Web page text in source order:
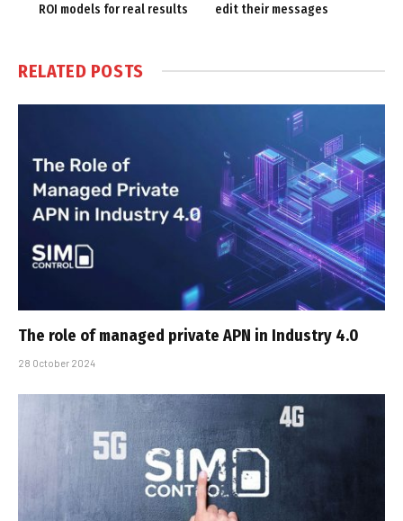
ROI models for real results
edit their messages
RELATED POSTS
The role of managed private APN in Industry 4.0
28 October 2024